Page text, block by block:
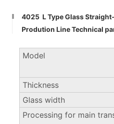
4025 L Type Glass
Prodution Line Technical
Model
Thickness
Glass width
Processing for main